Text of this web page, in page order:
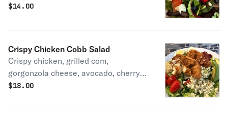
candied walnuts and goat cheese.
$14.00
Crispy Chicken Cobb Salad
Crispy chicken, grilled com,
gorgonzola cheese, avocado, cherry
tomatces, bacon and hard boiled egg
$18.00